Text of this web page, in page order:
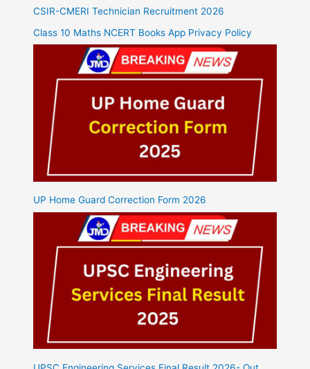
CSIR-CMERI Technician Recruitment 2026
Class 10 Maths NCERT Books App Privacy Policy
UP Home Guard Correction Form 2026